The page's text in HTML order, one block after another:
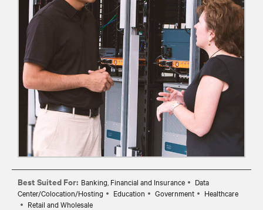
Best Suited For: Banking, Financial and Insurance
Data
Center/Colocation/Hosting
Education Government
Healthcare
Retail and Wholesale